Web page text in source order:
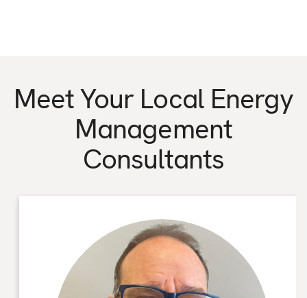
Meet Your Local Energy
Management
Consultants